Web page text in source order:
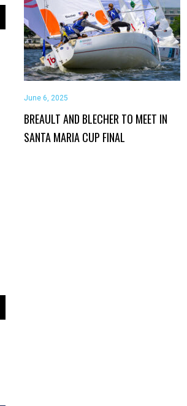
June 6, 2025
BREAULT AND BLECHER TO MEET IN
SANTA MARIA CUP FINAL